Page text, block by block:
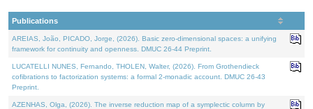
Publications
AREIAS, João, PICADO, Jorge, (2026). Basic zero-dimensional spaces: a unifying
framework for continuity and openness. DMUC 26-44 Preprint.
LUCATELLI NUNES, Fernando, THOLEN, Walter, (2026). From Grothendieck
cofibrations to factorization systems: a formal 2-monadic account. DMUC 26-43
Preprint.
AZENHAS, Olga, (2026). The inverse reduction map of a symplectic column by